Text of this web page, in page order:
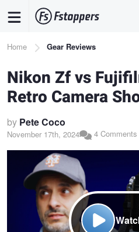
content
Breadcrumb
Home Gear Reviews
Nikon Zf vs
Retro Camera
by Pete Coco
November 17th, 2024 4 Comments